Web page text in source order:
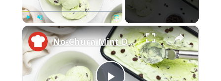
Unmute Fullscreen ×
No-Churn Mint Dark Chocolate Chip Ice Cream Recipe